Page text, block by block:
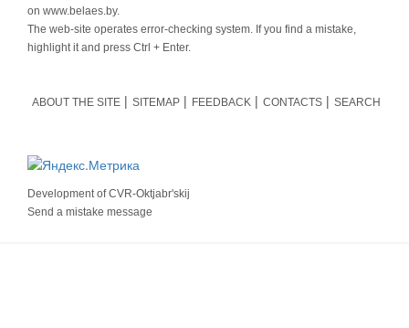
on www.belaes.by.
The web-site operates error-checking system. If you find a mistake,
highlight it and press Ctrl + Enter.
ABOUT THE SITE SITEMAP FEEDBACK CONTACTS SEARCH
Development ofCVR-Oktjabr'skij
Send a mistake message